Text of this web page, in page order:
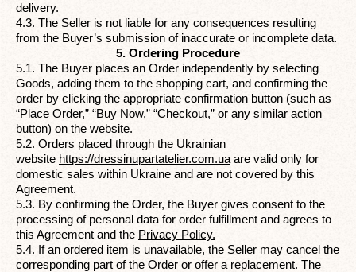
delivery.
4.3. The Seller is not liable for any consequences resulting
from the Buyer’s submission of inaccurate or incomplete data.
5. Ordering Procedure
5.1. The Buyer places an Order independently by selecting
Goods, adding them to the shopping cart, and confirming the
order by clicking the appropriate confirmation button (such as
“Place Order,” “Buy Now,” “Checkout,” or any similar action
button) on the website.
5.2. Orders placed through the Ukrainian
website https://dressinupartatelier.com.ua are valid only for
domestic sales within Ukraine and are not covered by this
Agreement.
5.3. By confirming the Order, the Buyer gives consent to the
processing of personal data for order fulfillment and agrees to
this Agreement and the Privacy Policy.
5.4. If an ordered item is unavailable, the Seller may cancel the
corresponding part of the Order or offer a replacement. The